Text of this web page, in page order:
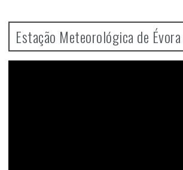
Estação Meteorológica de